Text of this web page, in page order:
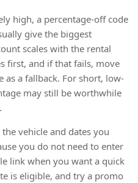
high, a percentage-off code
give the biggest
scales with the rental
first, and if that fails, move
as a fallback. For short, low-
may still be worthwhile
vehicle and dates you
you do not need to enter
link when you want a quick
is eligible, and try a promo